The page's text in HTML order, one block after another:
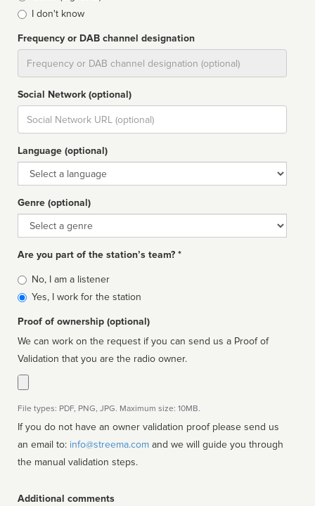
I don't know
Frequency or DAB channel designation
Social Network (optional)
Social
url
Language (optional)
Language
Genre (optional)
Genre
Are you part of the station’s team? *
Is
affiliated
No, I am a listener
Yes, I work for the station
Proof of ownership (optional)
We can work on the request if you can send us a Proof of
Validation that you are the radio owner.
File types: PDF, PNG, JPG. Maximum size: 10MB.
If you do not have an owner validation proof please send us
an email to: info@streema.com
the manual validation steps.
Additional comments